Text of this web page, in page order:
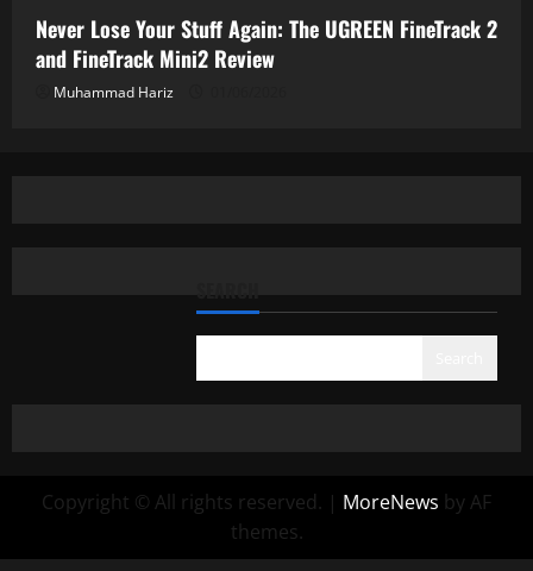
Never Lose Your Stuff Again: The UGREEN FineTrack 2
and FineTrack Mini2 Review
Muhammad Hariz
Copyright © All rights reserved. | MoreNews by AF
themes.